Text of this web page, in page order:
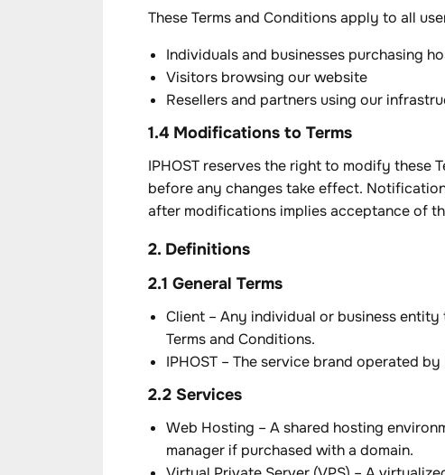
These Terms and Conditions apply to all
Individuals and businesses purchasing
Visitors browsing our website
Resellers and partners using our
1.4 Modifications to Terms
IPHOST reserves the right to modify these
before any changes take effect.
after modifications implies acceptance of
2. Definitions
2.1 General Terms
Client – Any individual or business
Terms and Conditions.
IPHOST – The service brand operated
2.2 Services
Web Hosting – A shared hosting
manager if purchased with a domain.